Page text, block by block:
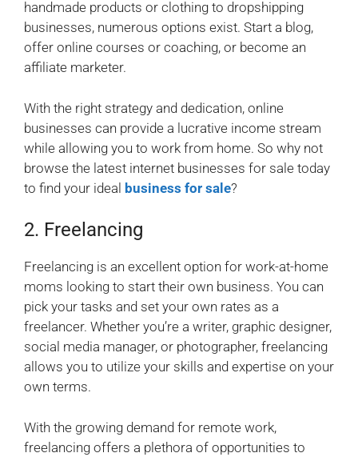
handmade products or clothing to dropshipping
businesses, numerous options exist. Start a blog,
offer online courses or coaching, or become an
affiliate marketer.
With the right strategy and dedication, online
businesses can provide a lucrative income stream
while allowing you to work from home. So why not
browse the latest internet businesses for sale today
to find your ideal business for sale?
2. Freelancing
Freelancing is an excellent option for work-at-home
moms looking to start their own business. You can
pick your tasks and set your own rates as a
freelancer. Whether you’re a writer, graphic designer,
social media manager, or photographer, freelancing
allows you to utilize your skills and expertise on your
own terms.
With the growing demand for remote work,
freelancing offers a plethora of opportunities to